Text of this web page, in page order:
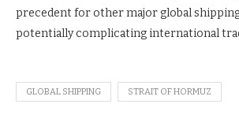
precedent for other major global
potentially complicating international
GLOBAL SHIPPING STRAIT OF HORMUZ